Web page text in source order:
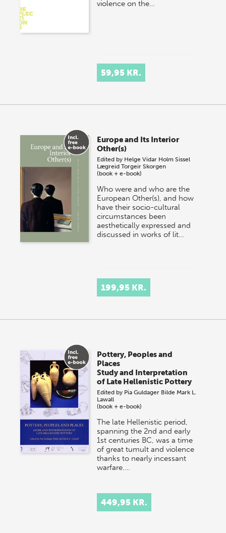
violence on the…
59,95 KR.
Europe and Its Interior
Other(s)
Edited by Helge Vidar Holm Sissel
Lægreid Torgeir Skorgen
(book + e-book)
Who were and who are the
European Other(s), and how
have their socio-cultural
circumstances been
aesthetically expressed and
discussed in works of lit…
199,95 KR.
Pottery, Peoples and
Places
Study and Interpretation
of Late Hellenistic Pottery
Edited by Pia Guldager Bilde Mark L.
Lawall
(book + e-book)
The late Hellenistic period,
spanning the 2nd and early
1st centuries BC, was a time
of great tumult and violence
thanks to nearly incessant
warfare.…
449,95 KR.